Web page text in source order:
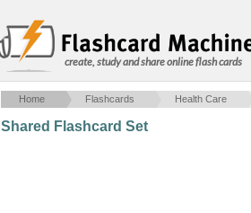
create, study and share online flash cards
Home Flashcards Health Care
Shared Flashcard Set